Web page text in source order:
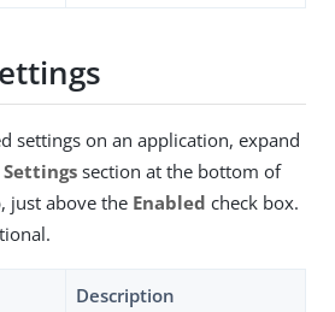
settings on an application, expand
section at the bottom of
just above the Enabled check box.
Description